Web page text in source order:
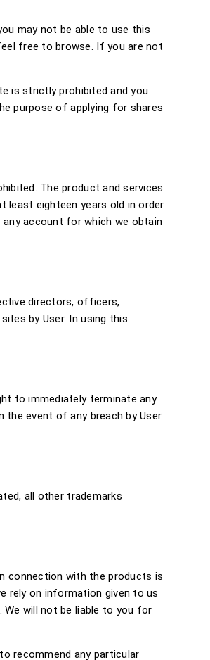
may not be able to use this
free to browse. If you are not
is strictly prohibited and you
purpose of applying for shares
The product and services
least eighteen years old in order
account for which we obtain
directors, officers,
by User. In using this
to immediately terminate any
event of any breach by User
all other trademarks
connection with the products is
rely on information given to us
will not be liable to you for
recommend any particular